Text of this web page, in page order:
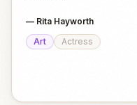
— Rita Hayworth
Art
Actress